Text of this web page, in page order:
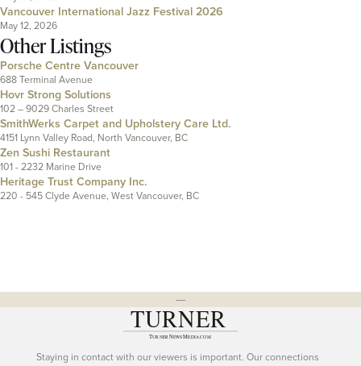
Vancouver International Jazz Festival 2026
May 12, 2026
Other Listings
Porsche Centre Vancouver
688 Terminal Avenue
Hovr Strong Solutions
102 – 9029 Charles Street
SmithWerks Carpet and Upholstery Care Ltd.
4151 Lynn Valley Road, North Vancouver, BC
Zen Sushi Restaurant
101 - 2232 Marine Drive
Heritage Trust Company Inc.
220 - 545 Clyde Avenue, West Vancouver, BC
---
Staying in contact with our viewers is important. Our connections